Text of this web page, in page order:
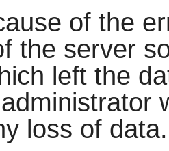
of the
the server
left the
loss of data.